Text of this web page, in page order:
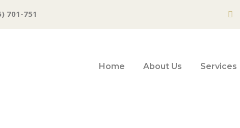
701-751
Home About Us Services